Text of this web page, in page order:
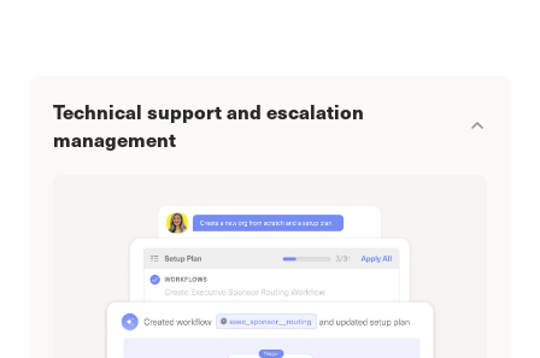
Technical support and escalation
management